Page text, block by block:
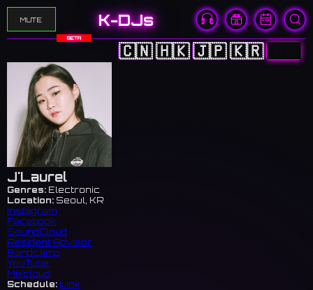
MUTE K-DJs
BETA
🇨🇳🇭🇰🇯🇵🇰🇷🇺🇸
J'Laurel
Genres: Electronic
Location: Seoul, KR
Instagram
Facebook
SoundCloud
Resident Advisor
Bandcamp
YouTube
Mixcloud
Schedule: Link